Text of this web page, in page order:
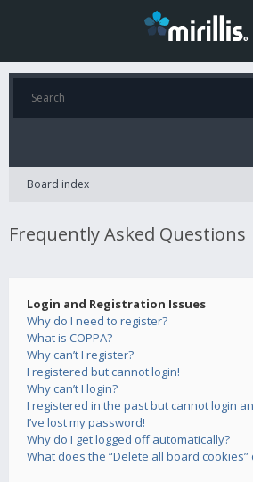
Board index
Frequently Asked Questions
Login and Registration Issues
Why do I need to register?
What is COPPA?
Why can’t I register?
I registered but cannot login!
Why can’t I login?
I registered in the past but cannot login
I’ve lost my password!
Why do I get logged off automatically?
What does the “Delete all board cookies”